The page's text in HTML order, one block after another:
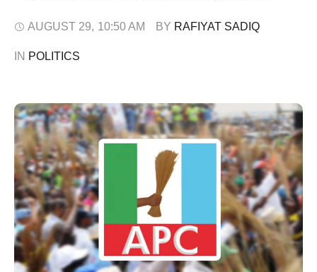
2027 general elections. Speaking at the 9th National
Abuja yesterday, Kwankwaso said he remained
AUGUST 29, 10:50 AM BY RAFIYAT SADIQ
IN POLITICS